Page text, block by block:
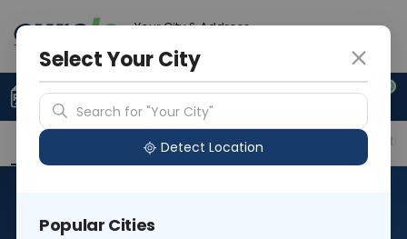
Your City & Address
0
Upload Prescription +91 921 810 2620
Overview Available Labs Price in Different
Select Your City
Search for "Your City"
Detect Location
Popular Cities